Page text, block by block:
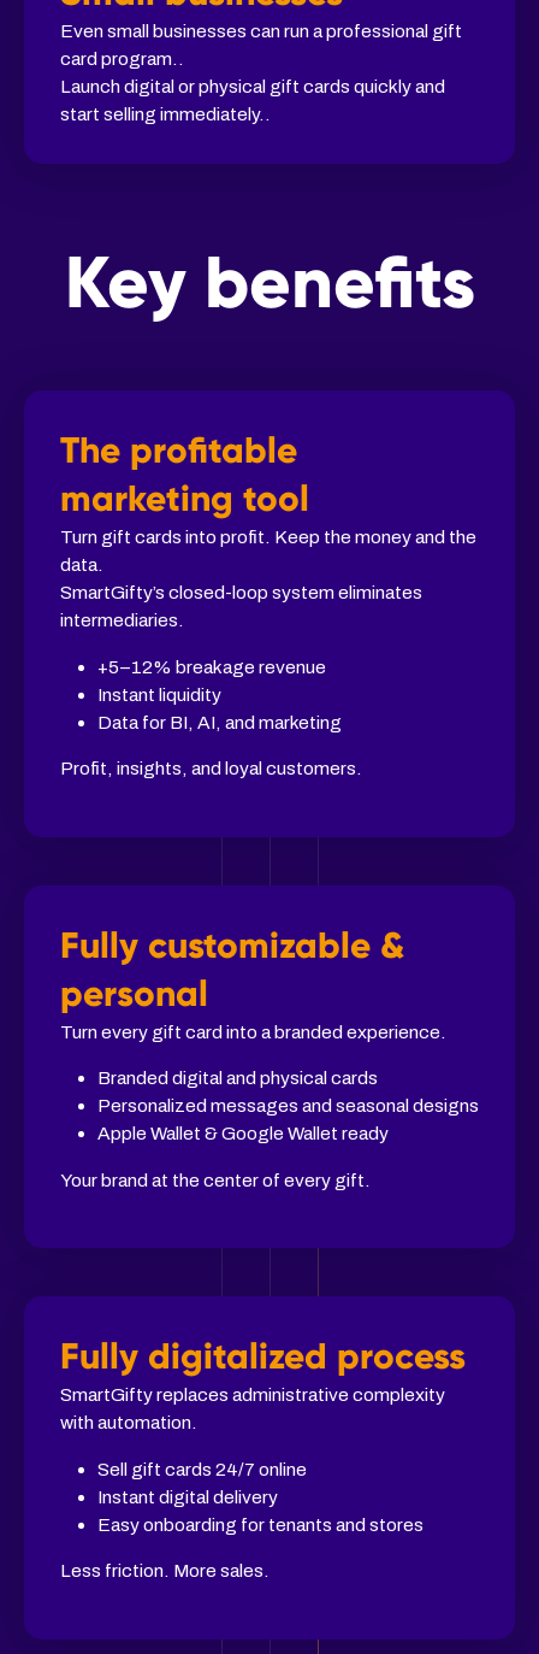
Even small businesses can run a professional gift
card program..
Launch digital or physical gift cards quickly and
start selling immediately..
Key benefits
The profitable
marketing tool
Turn gift cards into profit. Keep the money and the
data.
SmartGifty’s closed-loop system eliminates
intermediaries.
+5–12% breakage revenue
Instant liquidity
Data for BI, AI, and marketing
Profit, insights, and loyal customers.
Fully customizable &
personal
Turn every gift card into a branded experience.
Branded digital and physical cards
Personalized messages and seasonal designs
Apple Wallet & Google Wallet ready
Your brand at the center of every gift.
Fully digitalized process
SmartGifty replaces administrative complexity
with automation.
Sell gift cards 24/7 online
Instant digital delivery
Easy onboarding for tenants and stores
Less friction. More sales.